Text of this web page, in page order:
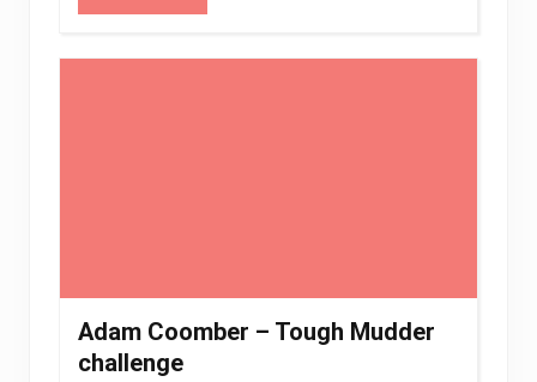
Adam Coomber – Tough Mudder
challenge